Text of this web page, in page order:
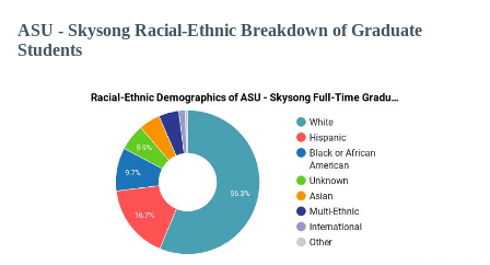
ASU - Skysong Racial-Ethnic Breakdown of Graduate
Students